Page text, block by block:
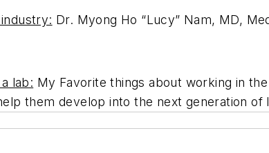
Dr. Myong Ho “Lucy” Nam, MD,
lab: My Favorite things about working in
them develop into the next generation of